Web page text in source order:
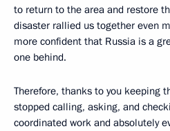
to return to the area and restore
disaster rallied us together even
more confident that Russia is a
one behind.
Therefore, thanks to you keeping
stopped calling, asking, and
coordinated work and absolutely